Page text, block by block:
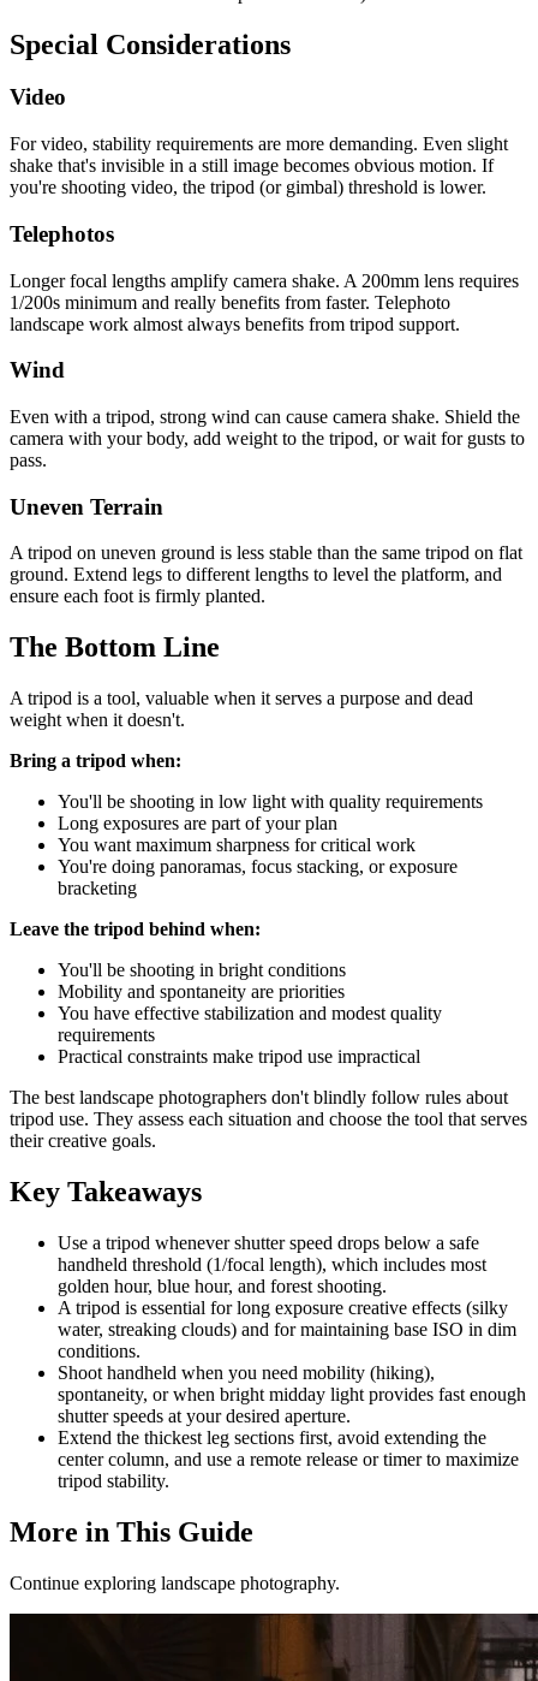
Special Considerations
Video
For video, stability requirements are more demanding. Even slight
shake that's invisible in a still image becomes obvious motion. If
you're shooting video, the tripod (or gimbal) threshold is lower.
Telephotos
Longer focal lengths amplify camera shake. A 200mm lens requires
1/200s minimum and really benefits from faster. Telephoto
landscape work almost always benefits from tripod support.
Wind
Even with a tripod, strong wind can cause camera shake. Shield the
camera with your body, add weight to the tripod, or wait for gusts to
pass.
Uneven Terrain
A tripod on uneven ground is less stable than the same tripod on flat
ground. Extend legs to different lengths to level the platform, and
ensure each foot is firmly planted.
The Bottom Line
A tripod is a tool, valuable when it serves a purpose and dead
weight when it doesn't.
Bring a tripod when:
You'll be shooting in low light with quality requirements
Long exposures are part of your plan
You want maximum sharpness for critical work
You're doing panoramas, focus stacking, or exposure
bracketing
Leave the tripod behind when:
You'll be shooting in bright conditions
Mobility and spontaneity are priorities
You have effective stabilization and modest quality
requirements
Practical constraints make tripod use impractical
The best landscape photographers don't blindly follow rules about
tripod use. They assess each situation and choose the tool that serves
their creative goals.
Key Takeaways
Use a tripod whenever shutter speed drops below a safe
handheld threshold (1/focal length), which includes most
golden hour, blue hour, and forest shooting.
A tripod is essential for long exposure creative effects (silky
water, streaking clouds) and for maintaining base ISO in dim
conditions.
Shoot handheld when you need mobility (hiking),
spontaneity, or when bright midday light provides fast enough
shutter speeds at your desired aperture.
Extend the thickest leg sections first, avoid extending the
center column, and use a remote release or timer to maximize
tripod stability.
More in This Guide
Continue exploring landscape photography.